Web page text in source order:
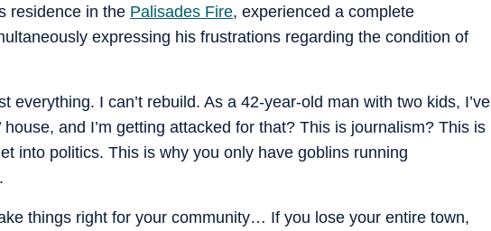
residence in the Palisades Fire, experienced a complete
expressing his frustrations regarding the condition of
everything. I can’t rebuild. As a 42-year-old man with two kids, I’ve
house, and I’m getting attacked for that? This is journalism? This is
into politics. This is why you only have goblins running
things right for your community… If you lose your entire town,